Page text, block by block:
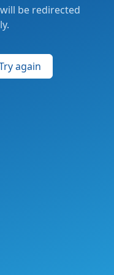
be redirected
again